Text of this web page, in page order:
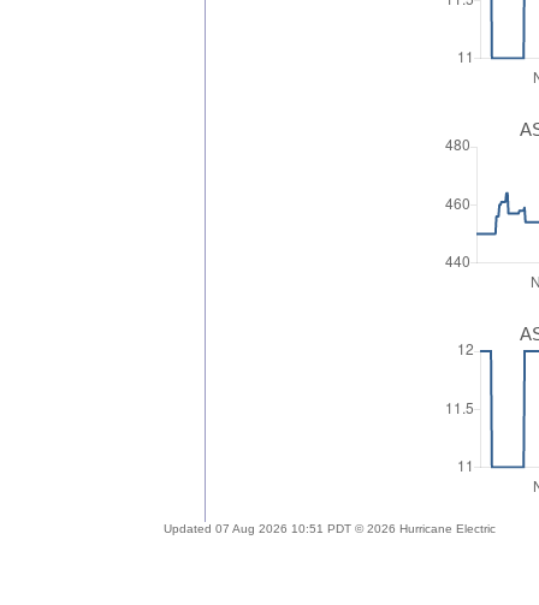
Updated 07 Aug 2026 10:51 PDT © 2026 Hurricane Electric